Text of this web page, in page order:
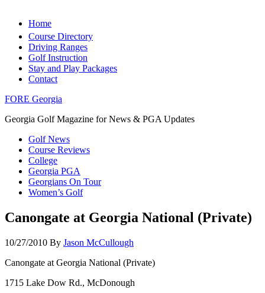
Home
Course Directory
Driving Ranges
Golf Instruction
Stay and Play Packages
Contact
FORE Georgia
Georgia Golf Magazine for News & PGA Updates
Golf News
Course Reviews
College
Georgia PGA
Georgians On Tour
Women’s Golf
Canongate at Georgia National (Private)
10/27/2010 By Jason McCullough
Canongate at Georgia National (Private)
1715 Lake Dow Rd., McDonough